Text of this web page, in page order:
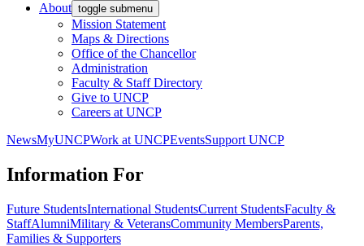
About toggle submenu
Mission Statement
Maps & Directions
Office of the Chancellor
Administration
Faculty & Staff Directory
Give to UNCP
Careers at UNCP
NewsMyUNCPWork at UNCPEventsSupport UNCP
Information For
Future StudentsInternational StudentsCurrent StudentsFaculty &
StaffAlumniMilitary & VeteransCommunity MembersParents,
Families & Supporters